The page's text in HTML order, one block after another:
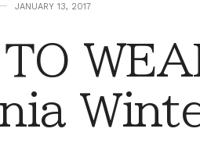
JANUARY 13, 2017